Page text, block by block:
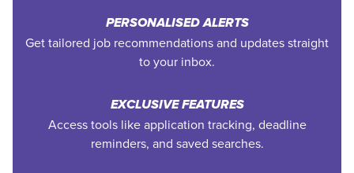
PERSONALISED ALERTS
Get tailored job recommendations and updates straight
to your inbox.
EXCLUSIVE FEATURES
Access tools like application tracking, deadline
reminders, and saved searches.